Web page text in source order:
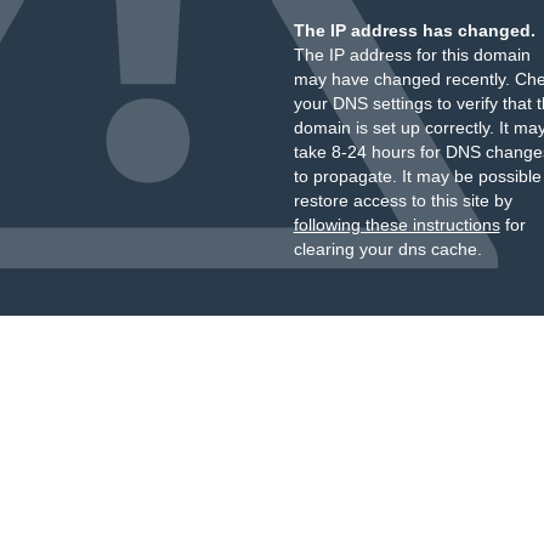
The IP address has changed.
The IP address for this domain
may have changed recently.
your DNS settings to verify that
domain is set up correctly. It
take 8-24 hours for DNS
to propagate. It may be
restore access to this site by
following these instructionsfor
clearing your dns cache.